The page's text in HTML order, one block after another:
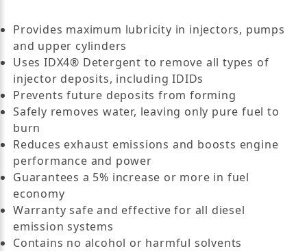
Provides maximum lubricity in injectors, pumps
and upper cylinders
Uses IDX4® Detergent to remove all types of
injector deposits, including IDIDs
Prevents future deposits from forming
Safely removes water, leaving only pure fuel to
burn
Reduces exhaust emissions and boosts engine
performance and power
Guarantees a 5% increase or more in fuel
economy
Warranty safe and effective for all diesel
emission systems
Contains no alcohol or harmful solvents